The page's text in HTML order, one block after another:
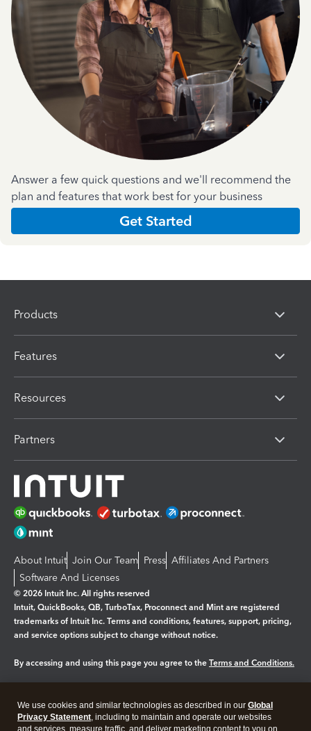
Answer a few quick questions and we'll recommend the
plan and features that work best for your business
Get Started
Products
Features
Resources
Partners
About Intuit Join Our Team Press Affiliates And Partners
Software And Licenses
© 2026 Intuit Inc. All rights reserved
Intuit, QuickBooks, QB, TurboTax, Proconnect and Mint are registered
trademarks of Intuit Inc. Terms and conditions, features, support, pricing,
and service options subject to change without notice.
By accessing and using this page you agree to the Terms and Conditions.
Legal Privacy Security
We use cookies and similar technologies as described in our Global
Privacy Statement, including to maintain and operate our websites
and services, measure traffic, and deliver marketing content to you on